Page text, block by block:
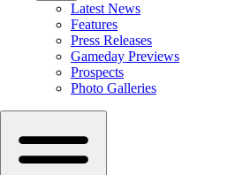
Latest News
Features
Press Releases
Gameday Previews
Prospects
Photo Galleries